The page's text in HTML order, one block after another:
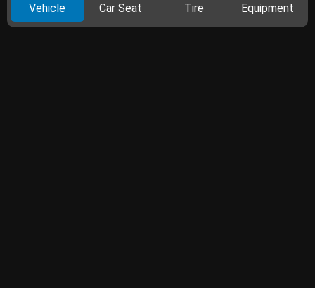
Vehicle Car Seat Tire Equipment